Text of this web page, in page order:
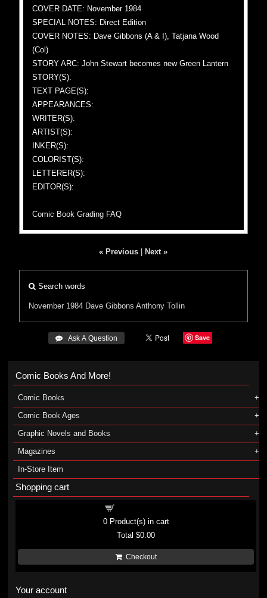
COVER DATE: November 1984
SPECIAL NOTES: Direct Edition
COVER NOTES: Dave Gibbons (A & I), Tatjana Wood
(Col)
STORY ARC: John Stewart becomes new Green Lantern
STORY(S):
TEXT PAGE(S):
APPEARANCES:
WRITER(S):
ARTIST(S):
INKER(S):
COLORIST(S):
LETTERER(S):
EDITOR(S):
Comic Book Grading FAQ
« Previous Next »
Search words
November 1984 Dave Gibbons Anthony Tollin
 Ask A Question Save
Comic Books And More!
Comic Books
Comic Book Ages
Graphic Novels and Books
Magazines
In-Store Item
Shopping cart
0Product(s) in cart
Total$0.00
Checkout
Your account